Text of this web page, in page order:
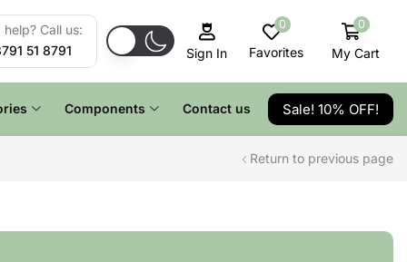
Call us:
51 8791
Sign In
0
Favorites
0
My Cart
Components Contact us Sale! 10% OFF!
Return to previous page